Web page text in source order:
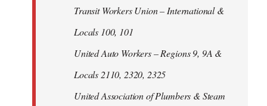
Transit Workers Union – International &
Locals 100, 101
United Auto Workers – Regions 9, 9A &
Locals 2110, 2320, 2325
United Association of Plumbers & Steam